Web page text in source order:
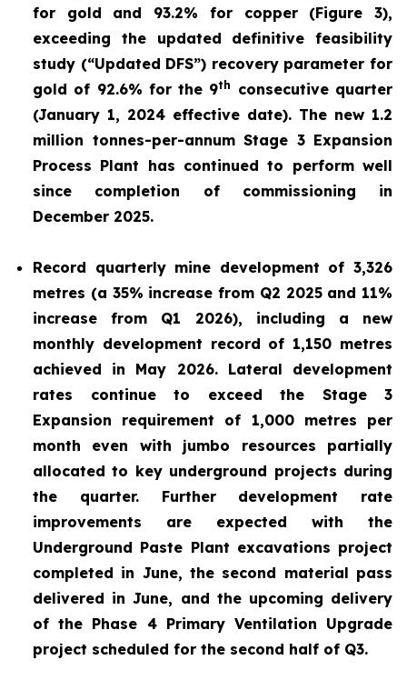
for gold and 93.2% for copper (Figure 3),
exceeding the updated definitive feasibility
study (“Updated DFS”) recovery parameter for
gold of 92.6% for the 9th
consecutive quarter
(January 1, 2024 effective date). The new 1.2
million tonnes-per-annum Stage 3 Expansion
Process Plant has continued to perform well
since completion of commissioning in
December 2025.
Record quarterly mine development of 3,326
metres (a 35% increase from Q2 2025 and 11%
increase from Q1 2026), including a new
monthly development record of 1,150 metres
achieved in May 2026. Lateral development
rates continue to exceed the Stage 3
Expansion requirement of 1,000 metres per
month even with jumbo resources partially
allocated to key underground projects during
the quarter. Further development rate
improvements are expected with the
Underground Paste Plant excavations project
completed in June, the second material pass
delivered in June, and the upcoming delivery
of the Phase 4 Primary Ventilation Upgrade
project scheduled for the second half of Q3.